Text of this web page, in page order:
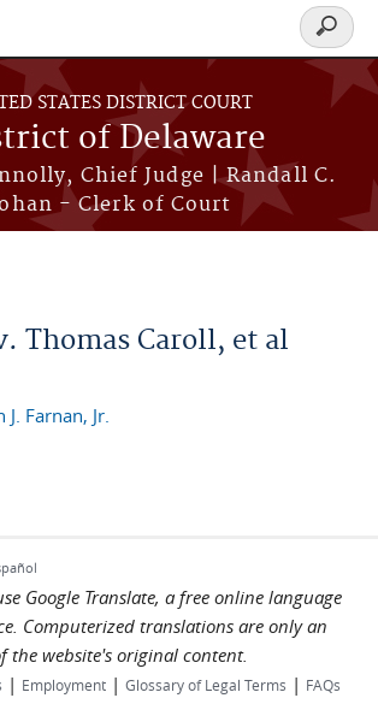
STATES DISTRICT COURT
of Delaware
Chief Judge | Randall C.
- Clerk of Court
Search
form
Thomas Caroll, et al
J. Farnan, Jr.
Google Translate, a free online language
Computerized translations are only an
the website's original content.
| Employment | Glossary of Legal Terms | FAQs